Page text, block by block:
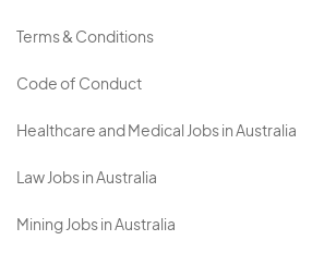
Terms & Conditions
Code of Conduct
Healthcare and Medical Jobs in Australia
Law Jobs in Australia
Mining Jobs in Australia